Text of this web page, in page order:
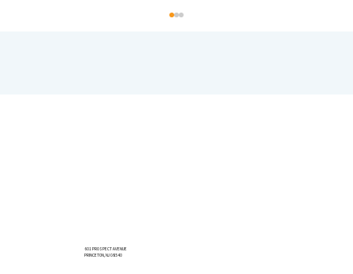
601 PROSPECT AVENUE
PRINCETON, NJ 08540